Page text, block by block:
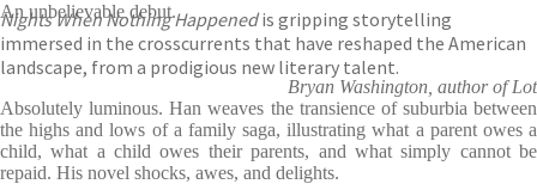
Nights When Nothing Happenedis gripping storytelling
immersed in the crosscurrents that have reshaped the American
landscape, from a prodigious new literary talent.
An unbelievable debut.
Bryan Washington, author of Lot
Absolutely luminous. Han weaves the transience of suburbia between
the highs and lows of a family saga, illustrating what a parent owes a
child, what a child owes their parents, and what simply cannot be
repaid. His novel shocks, awes, and delights.